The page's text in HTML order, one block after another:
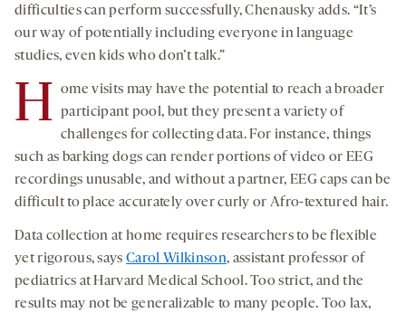
difficulties can perform successfully, Chenausky adds. “It’s
our way of potentially including everyone in language
studies, even kids who don’t talk.”
H ome visits may have the potential to reach a broader
participant pool, but they present a variety of
challenges for collecting data. For instance, things
such as barking dogs can render portions of video or EEG
recordings unusable, and without a partner, EEG caps can be
difficult to place accurately over curly or Afro-textured hair.
Data collection at home requires researchers to be flexible
yet rigorous, saysCarol Wilkinson, assistant professor of
pediatrics at Harvard Medical School. Too strict, and the
results may not be generalizable to many people. Too lax,